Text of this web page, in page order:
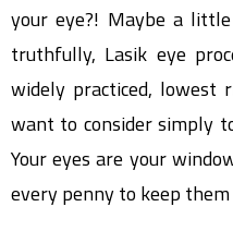
your eye?! Maybe a
truthfully, Lasik eye
widely practiced, lowest
want to consider simply
Your eyes are your
every penny to keep